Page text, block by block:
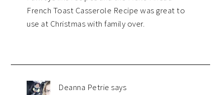
French Toast Casserole Recipe was great to
use at Christmas with family over.
Deanna Petrie says